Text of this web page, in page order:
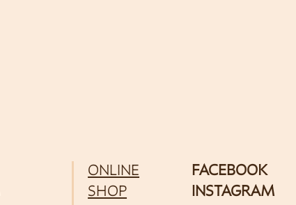
ONLINE
SHOP
FACEBOOK
INSTAGRAM